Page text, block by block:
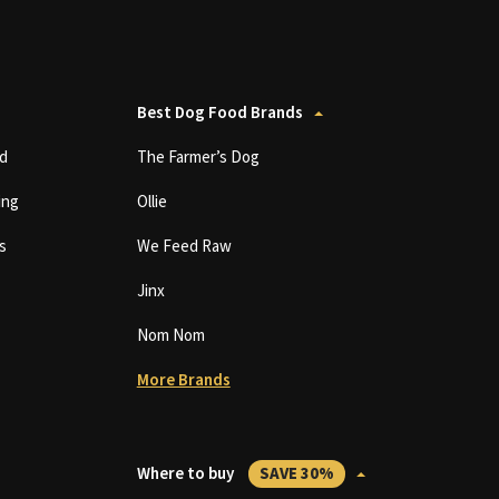
Best Dog Food Brands
The Farmer’s Dog
Ollie
We Feed Raw
Jinx
Nom Nom
More Brands
Where to buy SAVE 30%